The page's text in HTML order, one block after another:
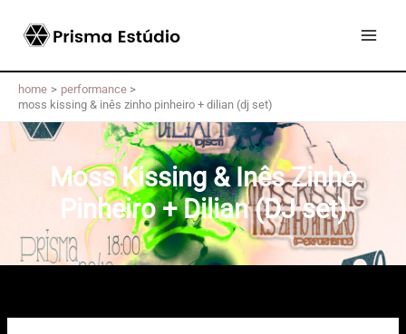
content
home
performance
moss kissing & inês zinho pinheiro + dilian (dj set)
Moss Kissing & Inês Zinho
Pinheiro + Dilian (DJ set)